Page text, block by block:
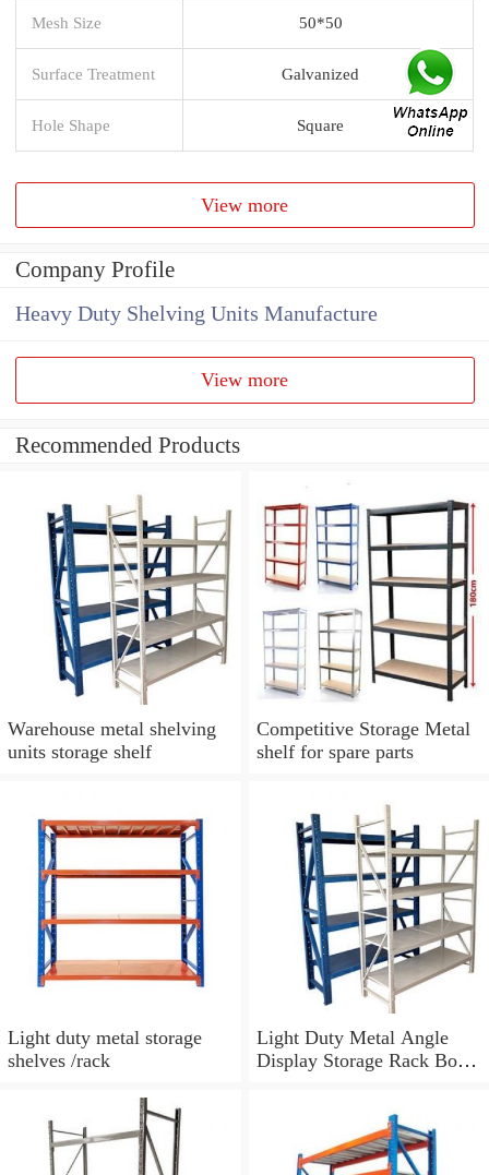
Mesh Size 50*50
Surface Treatment Galvanized
Hole Shape Square
View more
Company Profile
Heavy Duty Shelving Units Manufacture
View more
Recommended Products
Warehouse metal shelving
units storage shelf
Competitive Storage Metal
shelf for spare parts
Light duty metal storage
shelves /rack
Light Duty Metal Angle
Display Storage Rack Book